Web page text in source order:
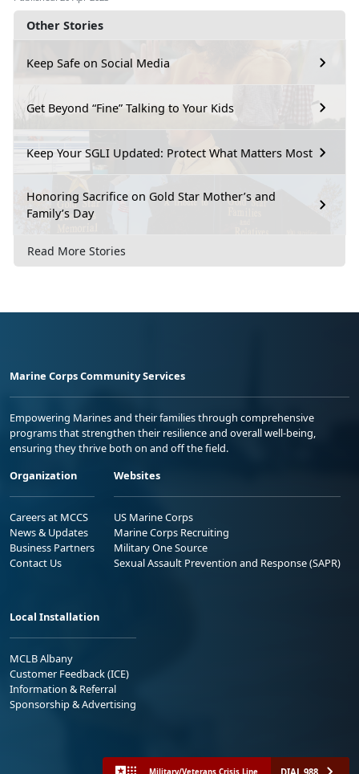
Other Stories
Keep Safe on Social Media
Get Beyond “Fine” Talking to Your Kids
Keep Your SGLI Updated: Protect What Matters Most
Honoring Sacrifice on Gold Star Mother’s and
Family’s Day
Read More Stories
Marine Corps Community Services
Empowering Marines and their families through comprehensive
programs that strengthen their resilience and overall well-being,
ensuring they thrive both on and off the field.
Organization
Careers at MCCS
News & Updates
Business Partners
Contact Us
Websites
US Marine Corps
Marine Corps Recruiting
Military One Source
Sexual Assault Prevention and Response (SAPR)
Local Installation
MCLB Albany
Customer Feedback (ICE)
Information & Referral
Sponsorship & Advertising